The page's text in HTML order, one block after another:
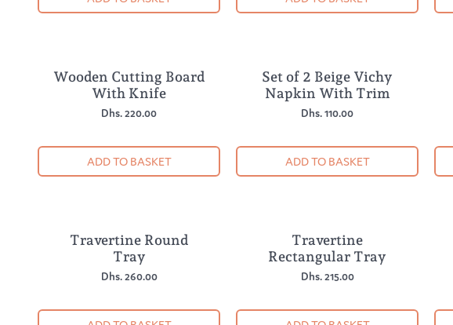
Wooden Cutting Board
With Knife
Dhs. 220.00
ADD TO BASKET
Set of 2 Beige Vichy
Napkin With Trim
Dhs. 110.00
ADD TO BASKET
Travertine Round
Tray
Dhs. 260.00
Travertine
Rectangular Tray
Dhs. 215.00